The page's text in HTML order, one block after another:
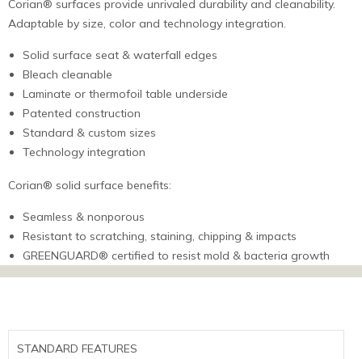
Corian® surfaces provide unrivaled durability and cleanability.
Adaptable by size, color and technology integration.
Solid surface seat & waterfall edges
Bleach cleanable
Laminate or thermofoil table underside
Patented construction
Standard & custom sizes
Technology integration
Corian® solid surface benefits:
Seamless & nonporous
Resistant to scratching, staining, chipping & impacts
GREENGUARD® certified to resist mold & bacteria growth
STANDARD FEATURES